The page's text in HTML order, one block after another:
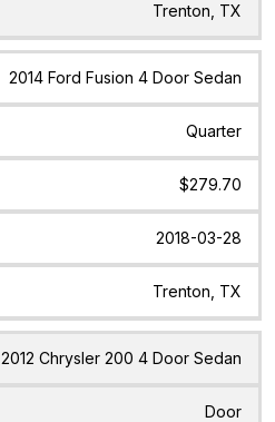
Trenton, TX
2014 Ford Fusion 4 Door Sedan
Quarter
$279.70
2018-03-28
Trenton, TX
2012 Chrysler 200 4 Door Sedan
Door